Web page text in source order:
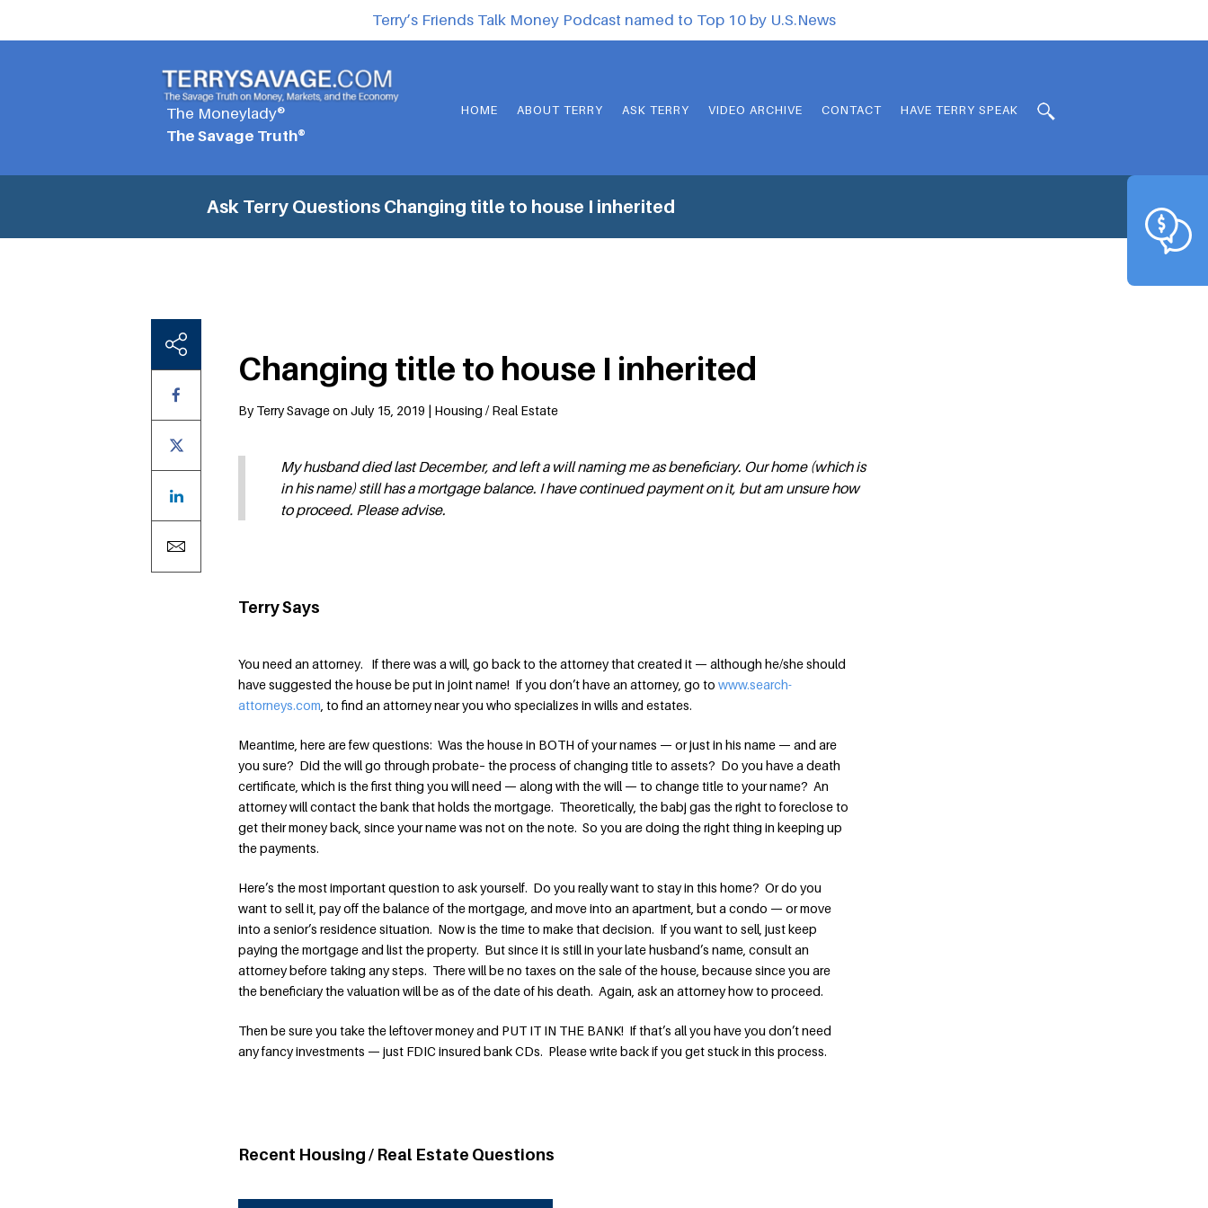
Terry’s Friends Talk Money Podcast named to Top 10 by U.S.News
The Moneylady®
The Savage Truth®
HOME ABOUT TERRY ASK TERRY VIDEO ARCHIVE CONTACT HAVE TERRY SPEAK
Ask Terry Questions Changing title to house I inherited
Changing title to house I inherited
By Terry Savage on July 15, 2019 | Housing / Real Estate
My husband died last December, and left a will naming me as beneficiary. Our home (which is
in his name) still has a mortgage balance. I have continued payment on it, but am unsure how
to proceed. Please advise.
Terry Says
You need an attorney. If there was a will, go back to the attorney that created it — although he/she should
have suggested the house be put in joint name! If you don’t have an attorney, go to www.search-
attorneys.com , to find an attorney near you who specializes in wills and estates.
Meantime, here are few questions: Was the house in BOTH of your names — or just in his name — and are
you sure? Did the will go through probate– the process of changing title to assets? Do you have a death
certificate, which is the first thing you will need — along with the will — to change title to your name? An
attorney will contact the bank that holds the mortgage. Theoretically, the babj gas the right to foreclose to
get their money back, since your name was not on the note. So you are doing the right thing in keeping up
the payments.
Here’s the most important question to ask yourself. Do you really want to stay in this home? Or do you
want to sell it, pay off the balance of the mortgage, and move into an apartment, but a condo — or move
into a senior’s residence situation. Now is the time to make that decision. If you want to sell, just keep
paying the mortgage and list the property. But since it is still in your late husband’s name, consult an
attorney before taking any steps. There will be no taxes on the sale of the house, because since you are
the beneficiary the valuation will be as of the date of his death. Again, ask an attorney how to proceed.
Then be sure you take the leftover money and PUT IT IN THE BANK! If that’s all you have you don’t need
any fancy investments — just FDIC insured bank CDs. Please write back if you get stuck in this process.
Recent Housing / Real Estate Questions